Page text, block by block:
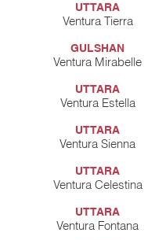
UTTARA
Ventura Tierra
GULSHAN
Ventura Mirabelle
UTTARA
Ventura Estella
UTTARA
Ventura Sienna
UTTARA
Ventura Celestina
UTTARA
Ventura Fontana